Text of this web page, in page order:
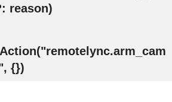
reason)
{})